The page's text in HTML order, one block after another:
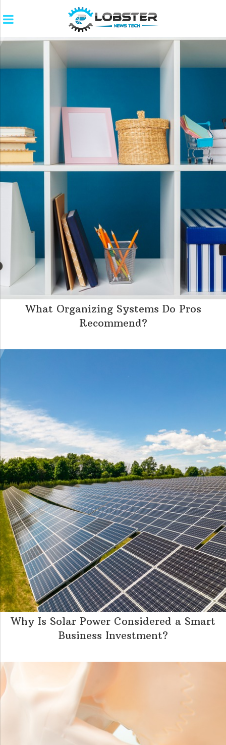
What Organizing Systems Do Pros
Recommend?
Why Is Solar Power Considered a Smart
Business Investment?